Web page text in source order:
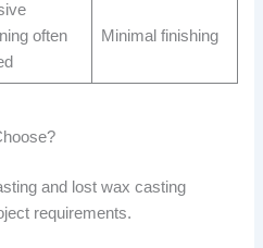
often
Minimal finishing
and lost wax casting
requirements.